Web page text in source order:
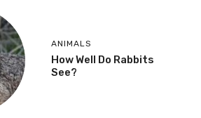
ANIMALS
How Well Do Rabbits
See?